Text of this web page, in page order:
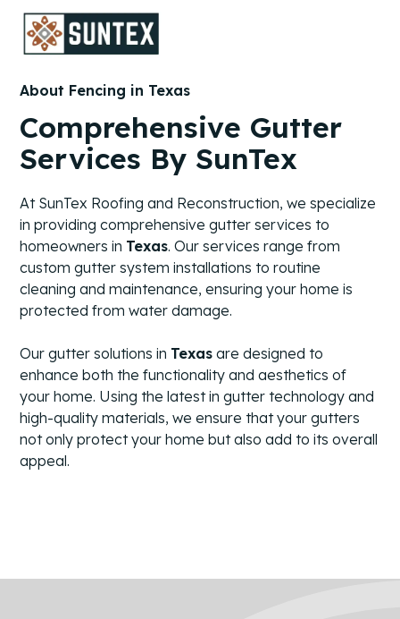
About Fencing in Texas
Comprehensive Gutter
Services By SunTex
At SunTex Roofing and Reconstruction, we specialize
in providing comprehensive gutter services to
homeowners in Texas. Our services range from
custom gutter system installations to routine
cleaning and maintenance, ensuring your home is
protected from water damage.
Our gutter solutions in Texas are designed to
enhance both the functionality and aesthetics of
your home. Using the latest in gutter technology and
high-quality materials, we ensure that your gutters
not only protect your home but also add to its overall
appeal.